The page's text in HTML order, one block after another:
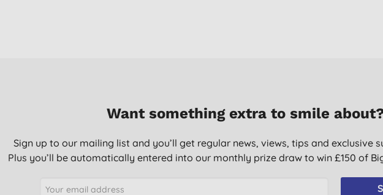
Want something extra to smile
Sign up to our mailing list and you’ll get regular news, views, tips and exclusive
Plus you’ll be automatically entered into our monthly prize draw to win £150 of